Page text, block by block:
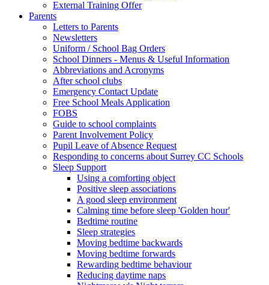
External Training Offer
Parents
Letters to Parents
Newsletters
Uniform / School Bag Orders
School Dinners - Menus & Useful Information
Abbreviations and Acronyms
After school clubs
Emergency Contact Update
Free School Meals Application
FOBS
Guide to school complaints
Parent Involvement Policy
Pupil Leave of Absence Request
Responding to concerns about Surrey CC Schools
Sleep Support
Using a comforting object
Positive sleep associations
A good sleep environment
Calming time before sleep 'Golden hour'
Bedtime routine
Sleep strategies
Moving bedtime backwards
Moving bedtime forwards
Rewarding bedtime behaviour
Reducing daytime naps